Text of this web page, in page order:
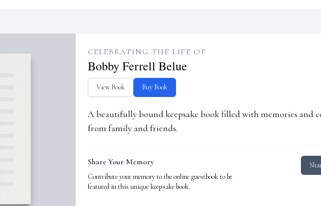
CELEBRATING THE LIFE OF
Bobby Ferrell Belue
View Book Buy Book
A beautifully bound keepsake book filled with memories and
from family and friends.
Share Your Memory
Contribute your memory to the online guestbook to be
featured in this unique keepsake book.